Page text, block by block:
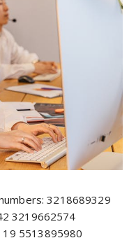
3218689329
3219662574
5513895980